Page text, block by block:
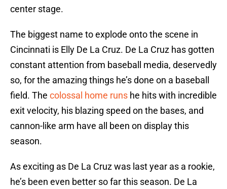
center stage.
The biggest name to explode onto the scene in
Cincinnati is Elly De La Cruz. De La Cruz has gotten
constant attention from baseball media, deservedly
so, for the amazing things he’s done on a baseball
field. The colossal home runs he hits with incredible
exit velocity, his blazing speed on the bases, and
cannon-like arm have all been on display this
season.
As exciting as De La Cruz was last year as a rookie,
he’s been even better so far this season. De La